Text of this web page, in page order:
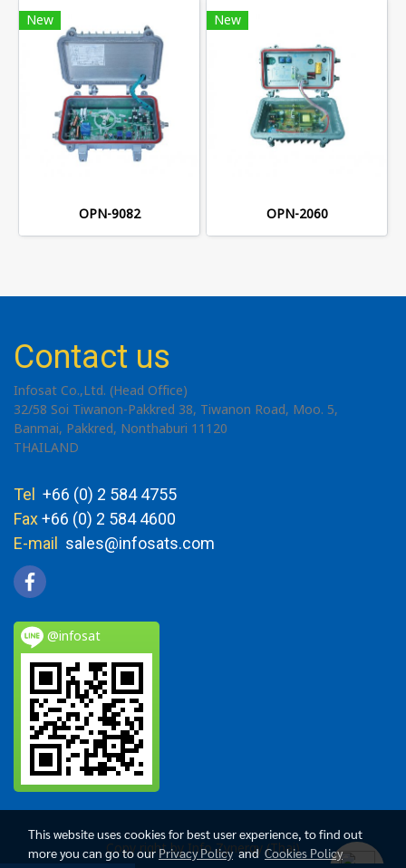
New
OPN-9082
New
OPN-2060
Contact us
Infosat Co.,Ltd. (Head Office)
32/58 Soi Tiwanon-Pakkred 38, Tiwanon Road, Moo. 5,
Banmai, Pakkred, Nonthaburi 11120
THAILAND
Tel +66 (0) 2 584 4755
Fax+66 (0) 2 584 4600
E-mail sales@infosats.com
@infosat
Copy right by Info Zynergy (Thai)
This website uses cookies for best user experience, to find out
more you can go to our Privacy PolicyandCookies Policy